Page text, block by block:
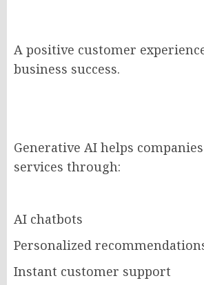
A positive customer
business success.
Generative AI helps
services through:
AI chatbots
Personalized
Instant customer support